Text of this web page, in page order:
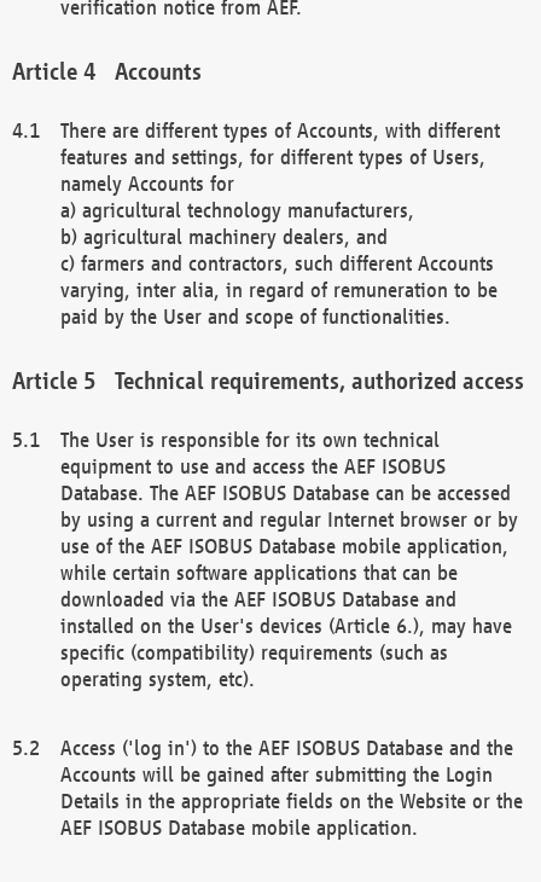
verification notice from AEF.
Accounts
There are different types of Accounts, with different
features and settings, for different types of Users,
namely Accounts for
a) agricultural technology manufacturers,
b) agricultural machinery dealers, and
c) farmers and contractors, such different Accounts
varying, inter alia, in regard of remuneration to be
paid by the User and scope of functionalities.
Technical requirements, authorized access
The User is responsible for its own technical
equipment to use and access the AEF ISOBUS
Database. The AEF ISOBUS Database can be accessed
by using a current and regular Internet browser or by
use of the AEF ISOBUS Database mobile application,
while certain software applications that can be
downloaded via the AEF ISOBUS Database and
installed on the User's devices (Article 6.), may have
specific (compatibility) requirements (such as
operating system, etc).
Access ('log in') to the AEF ISOBUS Database and the
Accounts will be gained after submitting the Login
Details in the appropriate fields on the Website or the
AEF ISOBUS Database mobile application.